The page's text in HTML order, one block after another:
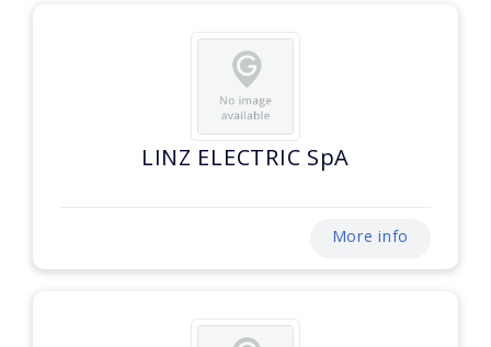
LINZ ELECTRIC SpA
More info